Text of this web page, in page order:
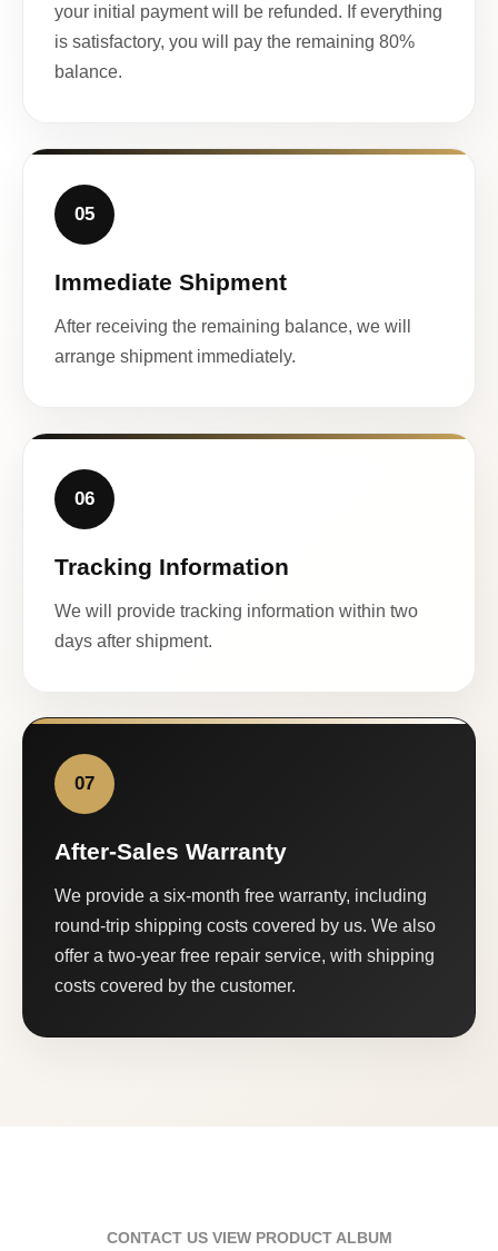
your initial payment will be refunded. If everything
is satisfactory, you will pay the remaining 80%
balance.
05
Immediate Shipment
After receiving the remaining balance, we will
arrange shipment immediately.
06
Tracking Information
We will provide tracking information within two
days after shipment.
07
After-Sales Warranty
We provide a six-month free warranty, including
round-trip shipping costs covered by us. We also
offer a two-year free repair service, with shipping
costs covered by the customer.
CONTACT US VIEW PRODUCT ALBUM